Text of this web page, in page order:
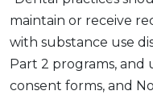
maintain or receive
with substance use
Part 2 programs, and
consent forms, and